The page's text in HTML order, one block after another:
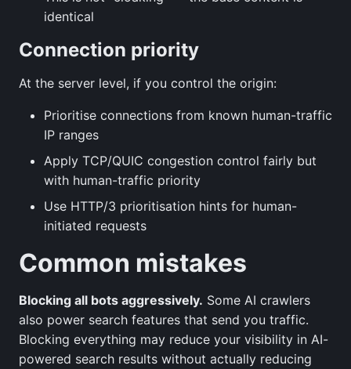
identical
Connection priority
At the server level, if you control the origin:
Prioritise connections from known human-traffic
IP ranges
Apply TCP/QUIC congestion control fairly but
with human-traffic priority
Use HTTP/3 prioritisation hints for human-
initiated requests
Common mistakes
Blocking all bots aggressively. Some AI crawlers
also power search features that send you traffic.
Blocking everything may reduce your visibility in AI-
powered search results without actually reducing